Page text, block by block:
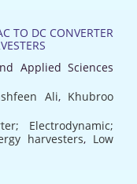
TO DC CONVERTER
Applied Sciences
Ali, Khubroo
Electrodynamic;
harvesters, Low